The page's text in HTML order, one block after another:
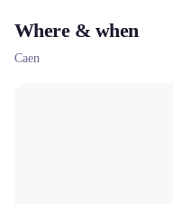
Where & when
Caen